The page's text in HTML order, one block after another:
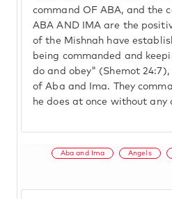
command OF ABA, and the
ABA AND IMA are the
of the Mishnah have
being commanded and
do and obey" (Shemot
of Aba and Ima. They
he does at once without any
Aba and Ima Angels